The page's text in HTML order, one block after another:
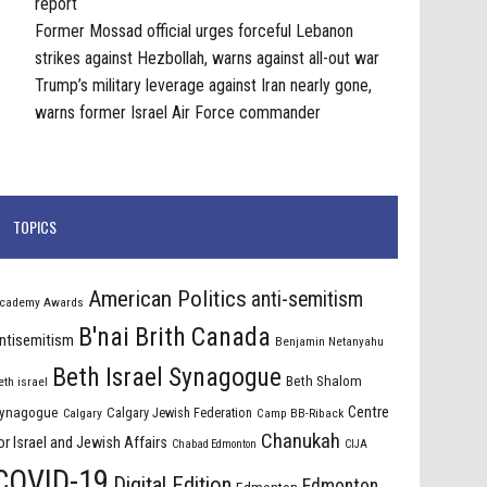
Former Mossad official urges forceful Lebanon
strikes against Hezbollah, warns against all-out war
Trump’s military leverage against Iran nearly gone,
warns former Israel Air Force commander
TOPICS
Awards American Politics anti-semitism
B'nai Brith Canada Benjamin Netanyahu
israel Beth Israel Synagogue Beth Shalom
Calgary Calgary Jewish Federation Camp BB-Riback Centre
Israel and Jewish Affairs Chabad Edmonton Chanukah CIJA